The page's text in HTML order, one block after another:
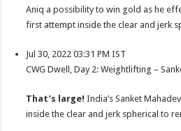
Aniq a possibility to win gold as he
first attempt inside the clear and jerk
Jul 30, 2022 03:31 PM IST
CWG Dwell, Day 2: Weightlifting –
That’s large! India’s Sanket
inside the clear and jerk spherical to